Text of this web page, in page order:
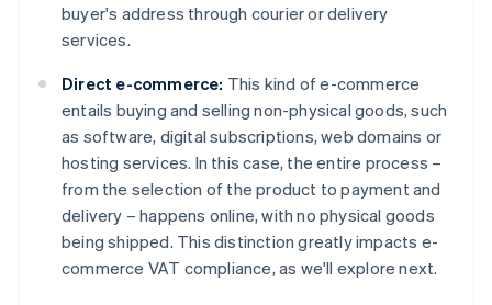
buyer's address through courier or delivery
services.
Direct e-commerce: This kind of e-commerce
entails buying and selling non-physical goods, such
as software, digital subscriptions, web domains or
hosting services. In this case, the entire process –
from the selection of the product to payment and
delivery – happens online, with no physical goods
being shipped. This distinction greatly impacts e-
commerce VAT compliance, as we'll explore next.